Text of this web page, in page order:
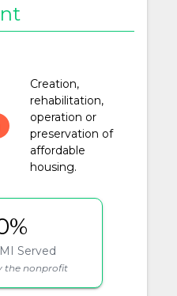
Creation,
rehabilitation,
operation or
preservation of
affordable
housing.
Served
the nonprofit